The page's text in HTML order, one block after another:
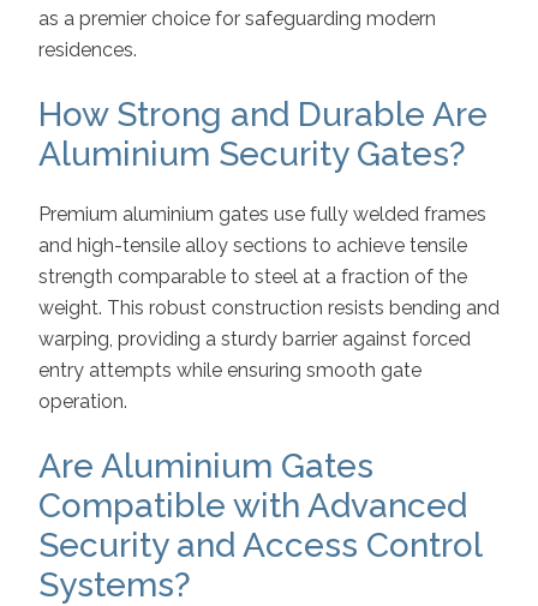
as a premier choice for safeguarding modern
residences.
How Strong and Durable Are
Aluminium Security Gates?
Premium aluminium gates use fully welded frames
and high-tensile alloy sections to achieve tensile
strength comparable to steel at a fraction of the
weight. This robust construction resists bending and
warping, providing a sturdy barrier against forced
entry attempts while ensuring smooth gate
operation.
Are Aluminium Gates
Compatible with Advanced
Security and Access Control
Systems?